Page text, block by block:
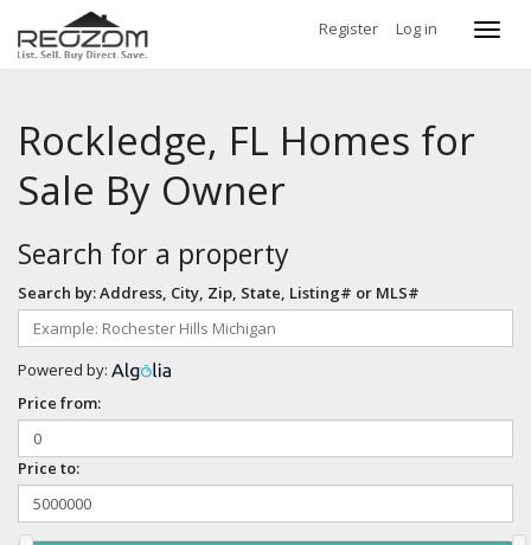
Register Log in
Rockledge, FL Homes for
Sale By Owner
Search for a property
Search by: Address, City, Zip, State, Listing# or MLS#
Powered by:
Price from:
Price to: